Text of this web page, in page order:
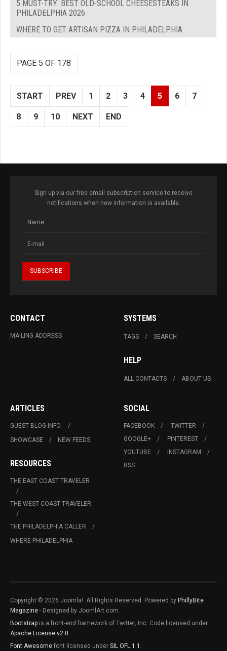
5 MUST-TRY: BEST OLD-SCHOOL CHEESESTEAKS IN
PHILADELPHIA 2026
WHERE TO GET ARTISAN PIZZA IN PHILADELPHIA
PAGE 5 OF 178
START PREV 1 2 3 4 5 6 7
8 9 10 NEXT END
Sign up via our free email subscription service to receive
notifications when new information is available.
CONTACT
MAILING ADDRESS
SYSTEMS
TAGS SEARCH
HELP
ALL CONTACTS ABOUT US
ARTICLES
GUEST BLOG INFO.
SHOWCASE
NEW FEEDS
RESOURCES
THE EAST COAST TRAVELER
THE WEST COAST TRAVELER
THE PHILADELPHIA CALLER
WHERE PHILADELPHIA
SOCIAL
FACEBOOK
TWITTER
GOOGLE+
PINTEREST
YOUTUBE
INSTAGRAM
RSS
Copyright © 2026 Joomla!. All Rights Reserved. Powered by PhillyBite
Magazine - Designed by JoomlArt.com.
Bootstrap is a front-end framework of Twitter, Inc. Code licensed under
Apache License v2.0
Font Awesome font licensed under SIL OFL 1.1